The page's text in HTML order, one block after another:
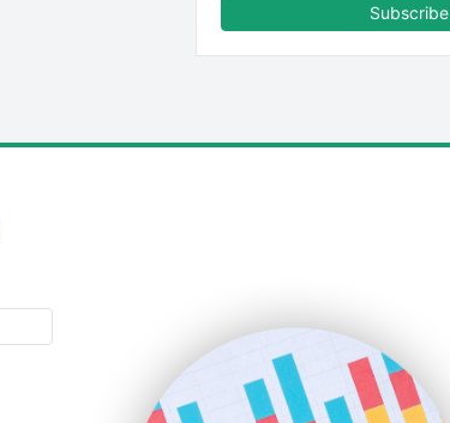
SmallBusinessUpdate
SmallSiteNews
SmallWebBusiness
Subscribe